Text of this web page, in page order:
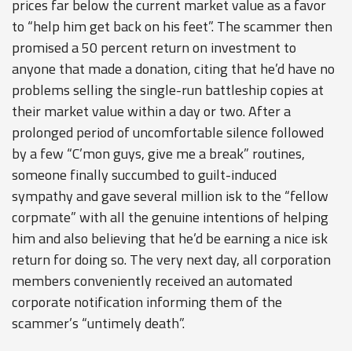
prices far below the current market value as a favor
to “help him get back on his feet”. The scammer then
promised a 50 percent return on investment to
anyone that made a donation, citing that he’d have no
problems selling the single-run battleship copies at
their market value within a day or two. After a
prolonged period of uncomfortable silence followed
by a few “C’mon guys, give me a break” routines,
someone finally succumbed to guilt-induced
sympathy and gave several million isk to the “fellow
corpmate” with all the genuine intentions of helping
him and also believing that he’d be earning a nice isk
return for doing so. The very next day, all corporation
members conveniently received an automated
corporate notification informing them of the
scammer’s “untimely death”.